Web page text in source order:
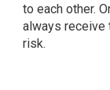
to each other.
always receive
risk.